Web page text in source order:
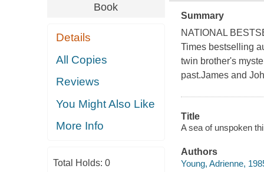
Book
Details
All Copies
Reviews
You Might Also Like
More Info
Total Holds: 0
Summary
NATIONAL
Times bestselling
twin brother's
past.James and
Title
A sea of unspoken
Authors
Young, Adrienne,